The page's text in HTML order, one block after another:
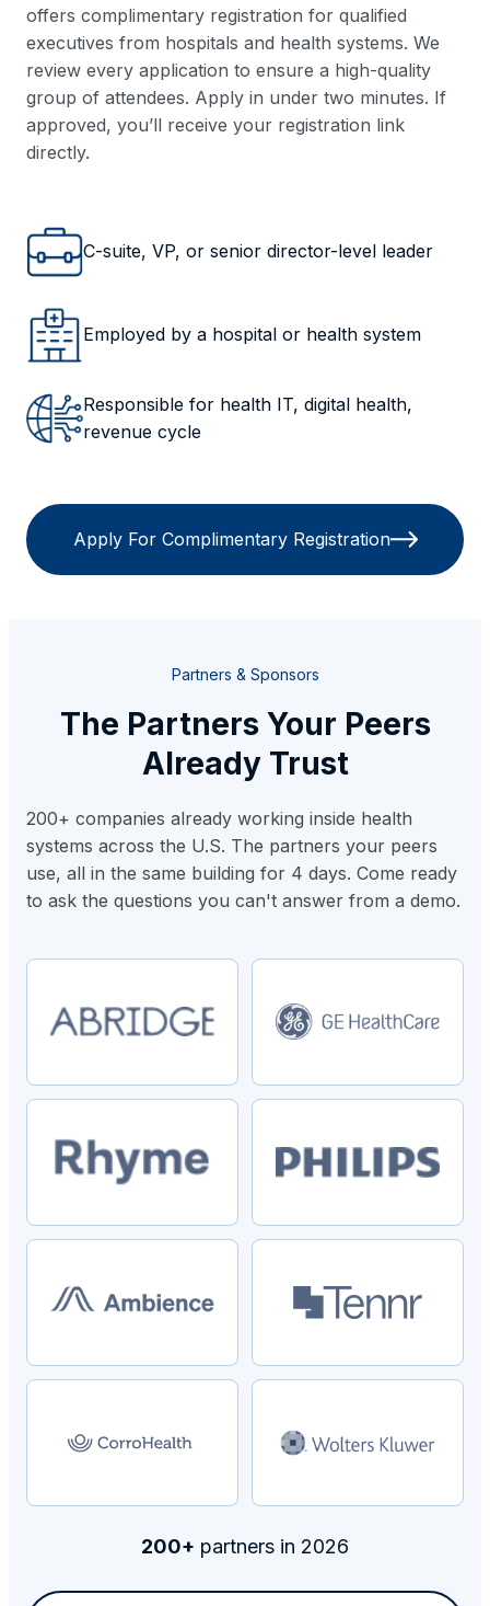
offers complimentary registration for qualified
executives from hospitals and health systems. We
review every application to ensure a high-quality
group of attendees. Apply in under two minutes. If
approved, you’ll receive your registration link
directly.
C-suite, VP, or senior director-level leader
Employed by a hospital or health system
Responsible for health IT, digital health,
revenue cycle
Apply For Complimentary Registration
Partners & Sponsors
The Partners Your Peers
Already Trust
200+ companies already working inside health
systems across the U.S. The partners your peers
use, all in the same building for 4 days. Come ready
to ask the questions you can't answer from a demo.
200+ partners in 2026